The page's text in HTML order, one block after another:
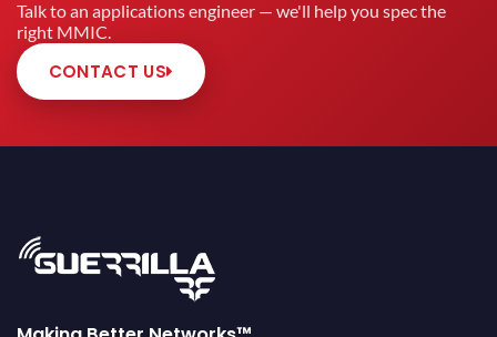
Talk to an applications engineer — we'll help you spec the
right MMIC.
CONTACT US